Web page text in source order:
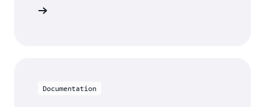
Documentation